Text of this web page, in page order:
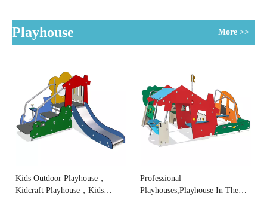
Playhouse More >>
Kids Outdoor Playhouse，
Kidcraft Playhouse，Kids
Professional
Playhouses,Playhouse In The